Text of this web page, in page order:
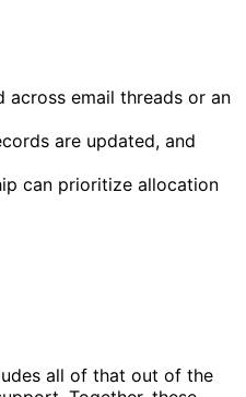
across email threads or an
are updated, and
can prioritize allocation
all of that out of the